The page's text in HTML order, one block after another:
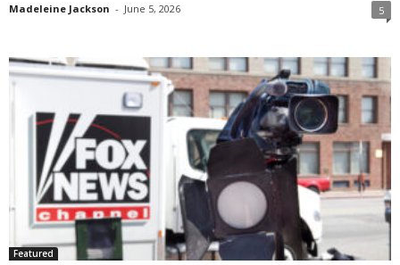
Madeleine Jackson - June 5, 2026 5
Featured